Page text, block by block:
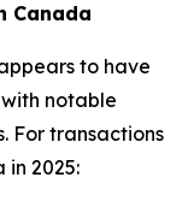
Canada
to have
notable
For transactions
in 2025: